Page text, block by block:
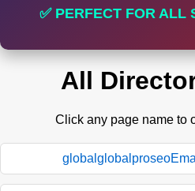
✅ PERFECT FOR ALL
All
Click any page name to